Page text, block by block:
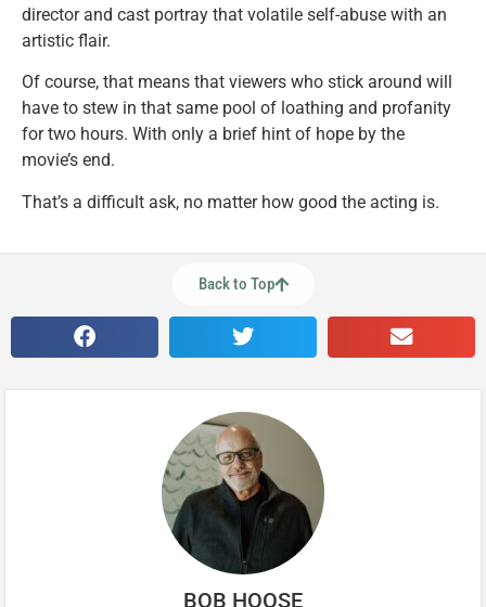
director and cast portray that volatile self-abuse with an
artistic flair.
Of course, that means that viewers who stick around will
have to stew in that same pool of loathing and profanity
for two hours. With only a brief hint of hope by the
movie’s end.
That’s a difficult ask, no matter how good the acting is.
Back to Top
BOB HOOSE